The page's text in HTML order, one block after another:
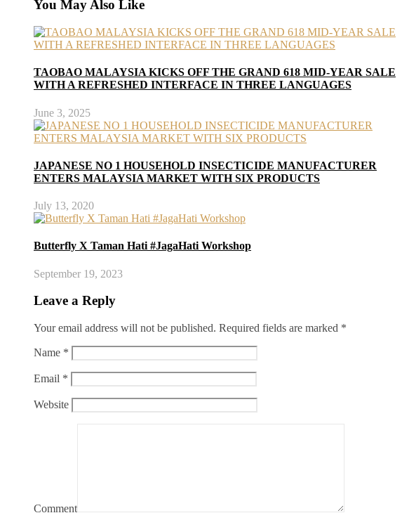
You May Also Like
TAOBAO MALAYSIA KICKS OFF THE GRAND 618 MID-YEAR SALE
WITH A REFRESHED INTERFACE IN THREE LANGUAGES
June 3, 2025
JAPANESE NO 1 HOUSEHOLD INSECTICIDE MANUFACTURER
ENTERS MALAYSIA MARKET WITH SIX PRODUCTS
July 13, 2020
Butterfly X Taman Hati #JagaHati Workshop
September 19, 2023
Leave a Reply
Your email address will not be published. Required fields are marked *
Name *
Email *
Website
Comment